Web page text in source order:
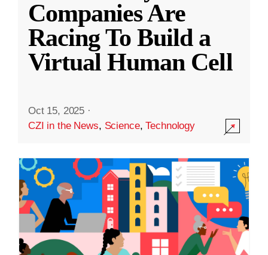
Companies Are
Racing To Build a
Virtual Human Cell
Oct 15, 2025 ·
CZI in the News, Science,Technology